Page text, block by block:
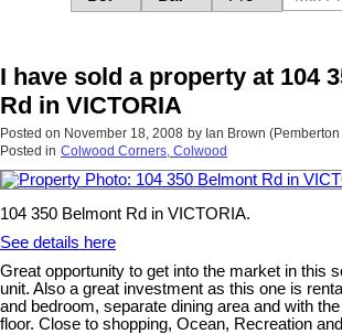
I have sold a property at 104
Rd in VICTORIA
Posted on November 18, 2008 by Ian Brown
Posted in Colwood Corners, Colwood
104 350 Belmont Rd in VICTORIA.
See details here
Great opportunity to get into the market in this
unit. Also a great investment as this one is
and bedroom, separate dining area and with
floor. Close to shopping, Ocean, Recreation